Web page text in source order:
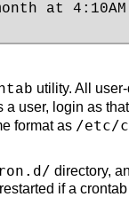
at 4:10AM
utility. All
user, login as
format as /etc/
directory,
if a